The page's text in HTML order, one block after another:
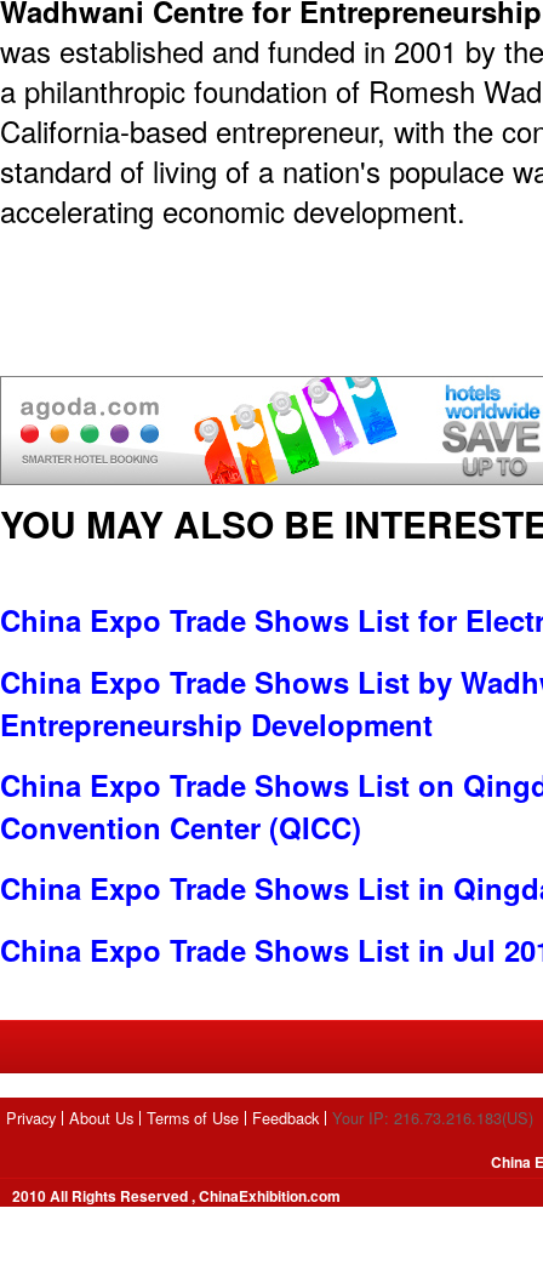
Wadhwani Centre for
was established and funded in 2001 by
a philanthropic foundation of Romesh
California-based entrepreneur, with the
standard of living of a nation's populace
accelerating economic development.
YOU MAY ALSO BE
China Expo Trade Shows List for
China Expo Trade Shows List by
Entrepreneurship Development
China Expo Trade Shows List on
Convention Center (QICC)
China Expo Trade Shows List in
China Expo Trade Shows List in Jul
Privacy About Us Terms of Use Feedback Your IP: 216.73.216.183(US)
2010 All Rights Reserved , ChinaExhibition.com
China